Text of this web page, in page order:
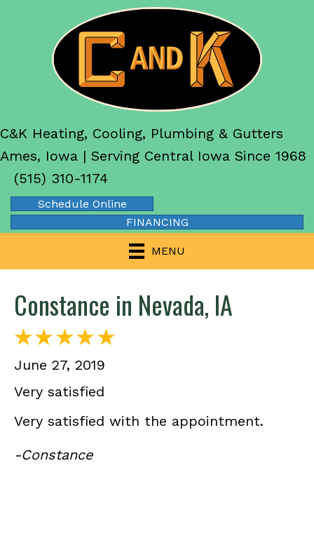
C&K Heating, Cooling, Plumbing & Gutters
Ames, Iowa | Serving Central Iowa Since 1968
(515) 310-1174
Schedule Online
FINANCING
MENU
Constance in Nevada, IA
June 27, 2019
Very satisfied
Very satisfied with the appointment.
-Constance